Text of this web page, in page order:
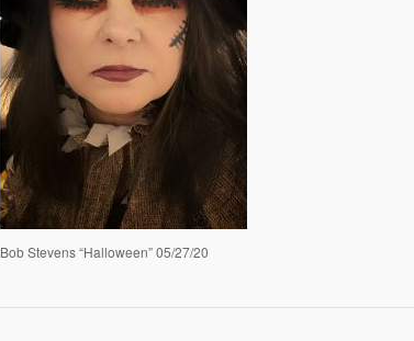
Bob Stevens “Halloween” 05/27/20